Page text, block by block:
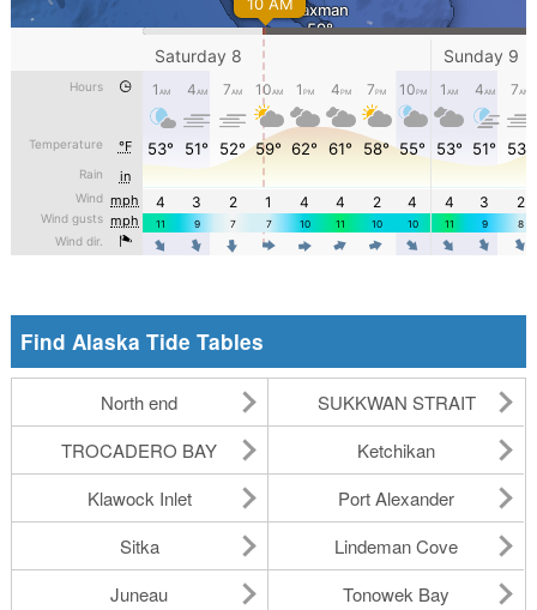
Find Alaska Tide Tables
North end
SUKKWAN STRAIT
TROCADERO BAY
Ketchikan
Klawock Inlet
Port Alexander
Sitka
Lindeman Cove
Juneau
Tonowek Bay